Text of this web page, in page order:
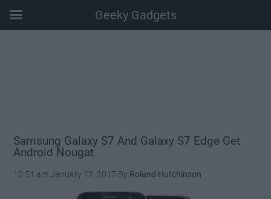
Samsung Galaxy S7 And Galaxy S7 Edge Get
Android Nougat
10:51 am January 12, 2017 By Roland Hutchinson
Geeky Gadgets